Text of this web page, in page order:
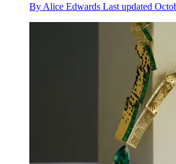
By Alice Edwards Last updated